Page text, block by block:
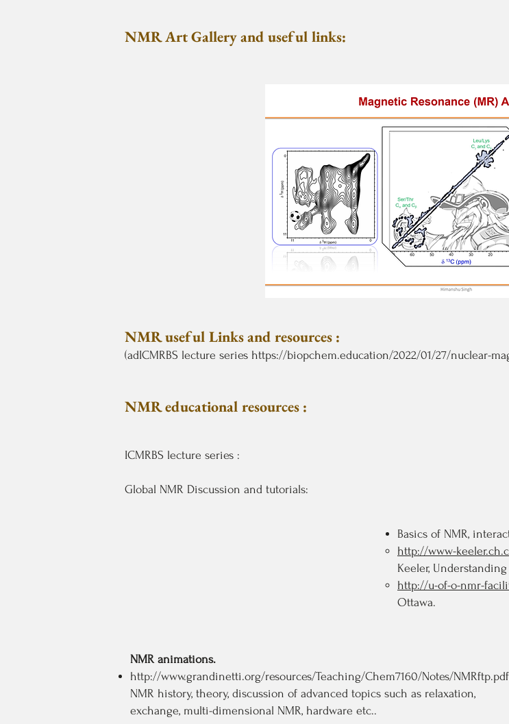
NMR Art Gallery and useful links:
NMR useful Links and resources :
(adICMRBS lecture series https://biopchem.education/2022/01/27/nuclear-
NMR educational resources :
ICMRBS lecture series :
Global NMR Discussion and tutorials:
Basics of NMR,
http://www-
Keeler,
http://u-of-o-nmr-
Ottawa.
NMR animations.
http://www.grandinetti.org/resources/Teaching/Chem7160/Notes/
NMR history, theory, discussion of advanced topics such as relaxation,
exchange, multi-dimensional NMR, hardware etc..